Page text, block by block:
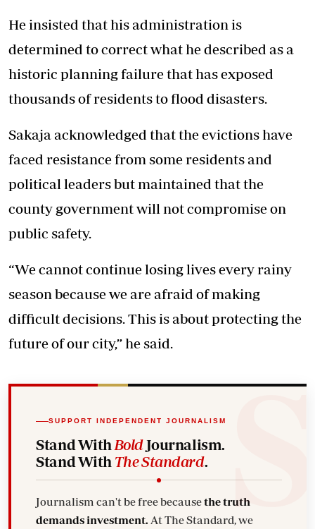
He insisted that his administration is
determined to correct what he described as a
historic planning failure that has exposed
thousands of residents to flood disasters.
Sakaja acknowledged that the evictions have
faced resistance from some residents and
political leaders but maintained that the
county government will not compromise on
public safety.
“We cannot continue losing lives every rainy
season because we are afraid of making
difficult decisions. This is about protecting the
future of our city,” he said.
SUPPORT INDEPENDENT JOURNALISM
Stand With BoldJournalism.
Stand With The Standard.
Journalism can't be free becausethe truth
demands investment.